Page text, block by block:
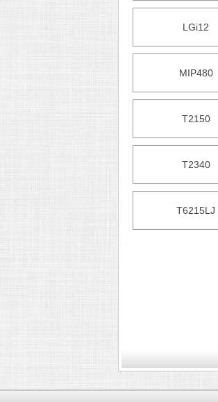
LGi12
MIP480
T2150
T2340
T6215LJ